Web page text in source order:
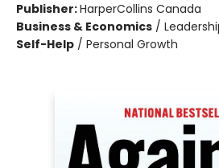
Publisher:HarperCollins Canada
Business & Economics /
Self-Help / Personal Growth